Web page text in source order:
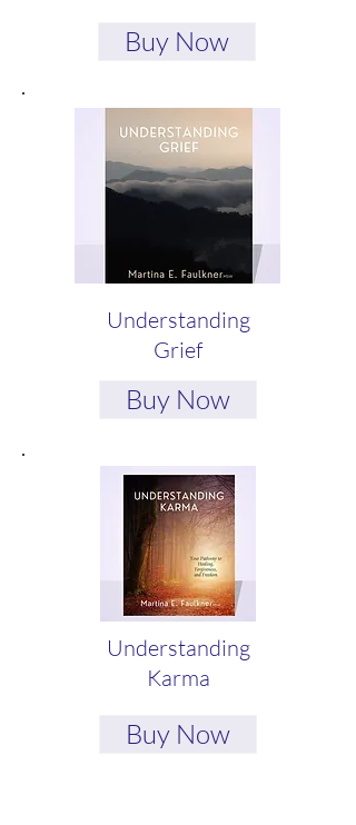
Buy Now
Understanding
Grief
Buy Now
Understanding
Karma
Buy Now